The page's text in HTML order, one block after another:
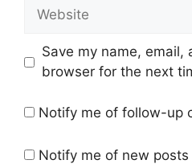
Website
Save my name, email,
browser for the next
Notify me of follow-up
Notify me of new posts